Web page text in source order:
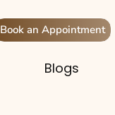
Book an Appointment
Blogs